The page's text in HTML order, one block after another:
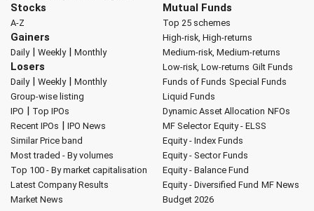
Stocks
A-Z
Gainers
Daily| Weekly| Monthly
Losers
Daily| Weekly| Monthly
Group-wise listing
IPO | Top IPOs
Recent IPOs | IPO News
Similar Price band
Most traded - By volumes
Top 100 - By market capitalisation
Latest Company Results
Market News
Mutual Funds
Top 25 schemes
High-risk, High-returns
Medium-risk, Medium-returns
Low-risk, Low-returns Gilt Funds
Funds of Funds Special Funds
Liquid Funds
Dynamic Asset Allocation NFOs
MF Selector Equity - ELSS
Equity - Index Funds
Equity - Sector Funds
Equity - Balance Fund
Equity - Diversified Fund MF News
Budget 2026